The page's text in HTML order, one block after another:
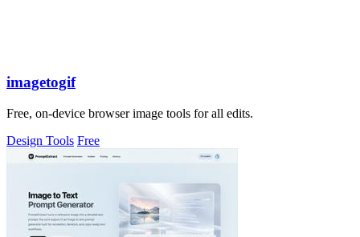
imagetogif
Free, on-device browser image tools for all edits.
Design Tools Free